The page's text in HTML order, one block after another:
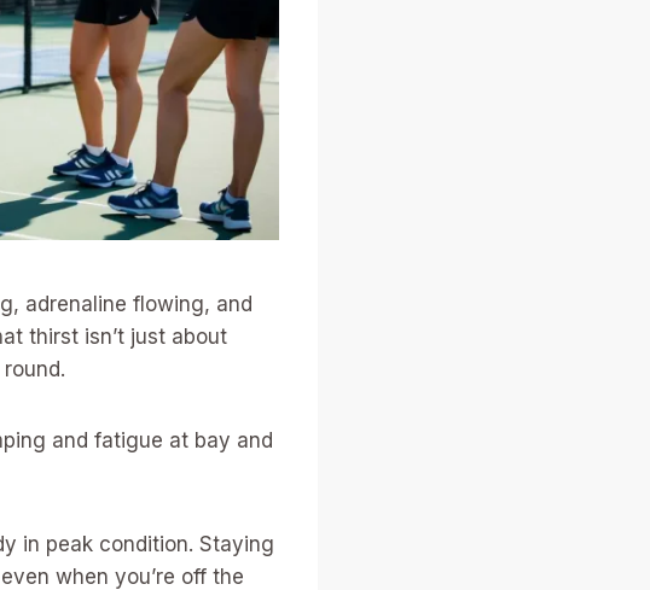
adrenaline flowing, and
thirst isn’t just about
and fatigue at bay and
in peak condition. Staying
when you’re off the